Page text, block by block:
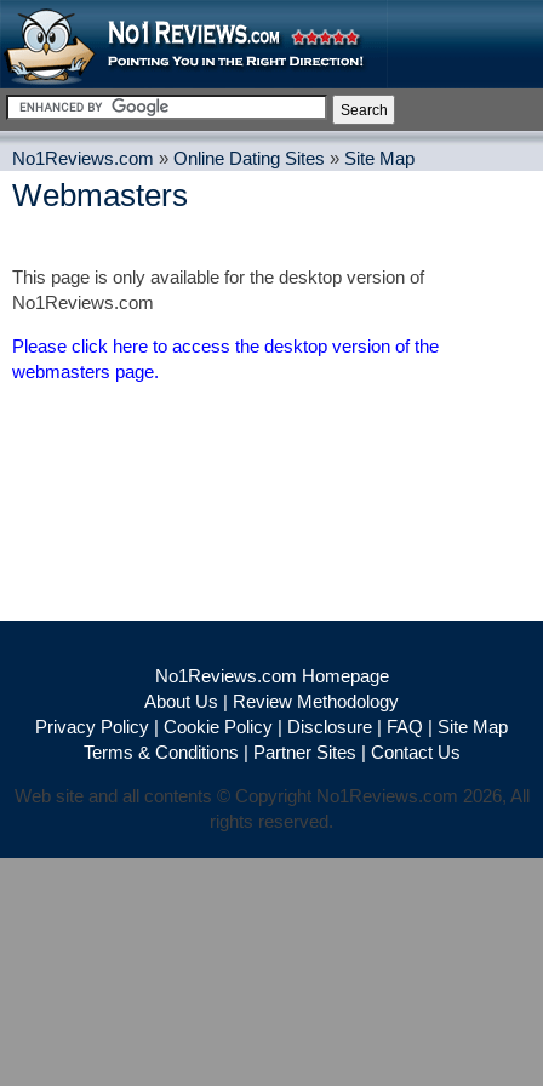
No1Reviews.com » Online Dating Sites » Site Map
Webmasters
This page is only available for the desktop version of
No1Reviews.com
Please click here to access the desktop version of the
webmasters page.
No1Reviews.com Homepage
About Us | Review Methodology
Privacy Policy | Cookie Policy | Disclosure | FAQ | Site Map
Terms & Conditions | Partner Sites | Contact Us
Web site and all contents © Copyright No1Reviews.com 2026, All
rights reserved.